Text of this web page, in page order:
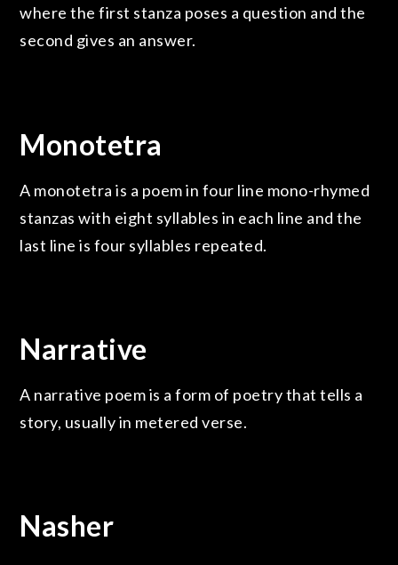
where the first stanza poses a question and the
second gives an answer.
Monotetra
A monotetra is a poem in four line mono-rhymed
stanzas with eight syllables in each line and the
last line is four syllables repeated.
Narrative
A narrative poem is a form of poetry that tells a
story, usually in metered verse.
Nasher